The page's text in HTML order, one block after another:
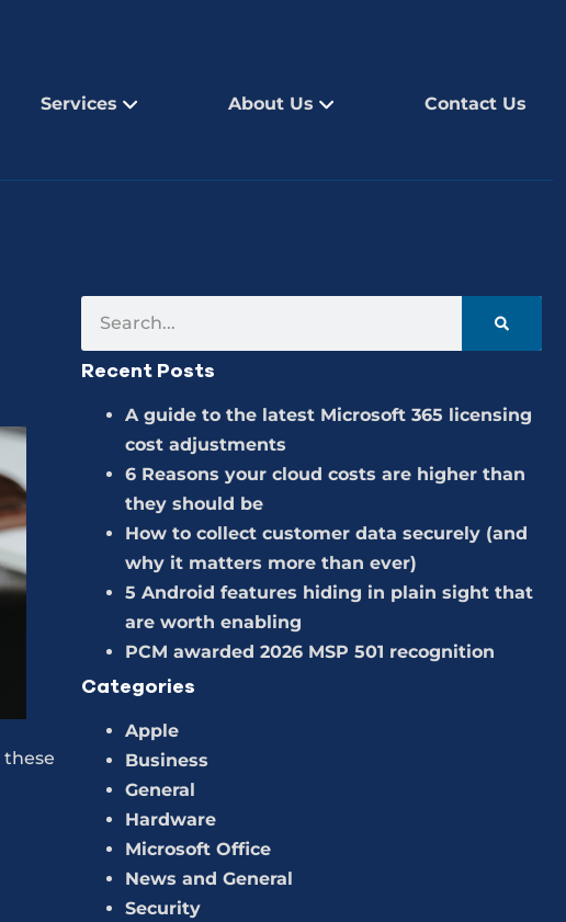
Services About Us Contact Us
Recent Posts
A guide to the latest Microsoft 365 licensing
cost adjustments
6 Reasons your cloud costs are higher than
they should be
How to collect customer data securely (and
why it matters more than ever)
5 Android features hiding in plain sight that
are worth enabling
PCM awarded 2026 MSP 501 recognition
Categories
Apple
Business
General
Hardware
Microsoft Office
News and General
Security